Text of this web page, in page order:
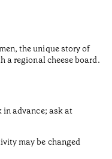
the unique story of
a regional cheese board.
in advance; ask at
may be changed